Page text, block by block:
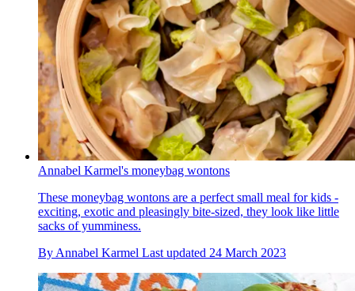
Annabel Karmel's moneybag wontons
These moneybag wontons are a perfect small meal for kids -
exciting, exotic and pleasingly bite-sized, they look like little
sacks of yumminess.
By Annabel Karmel Last updated 24 March 2023